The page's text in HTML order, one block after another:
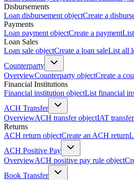
Disbursements
Loan disbursement objectCreate a
Payments
Loan payment objectCreate a payment
Loan Sales
Loan sale objectCreate a loan saleList all
Counterparty
OverviewCounterparty objectCreate a
Financial Institutions
Financial institution objectList financial
ACH Transfer
OverviewACH transfer objectIAT
Returns
ACH return objectCreate an ACH return
ACH Positive Pay
OverviewACH positive pay rule object
Book Transfer